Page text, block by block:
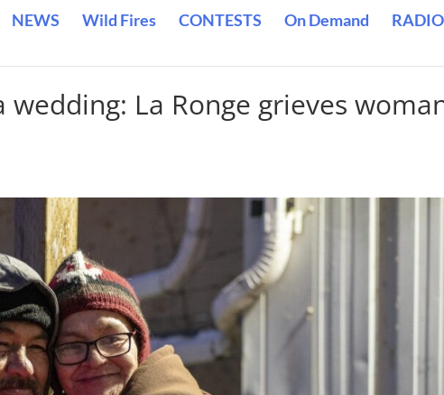
NEWS Wild Fires CONTESTS On Demand
La Ronge grieves